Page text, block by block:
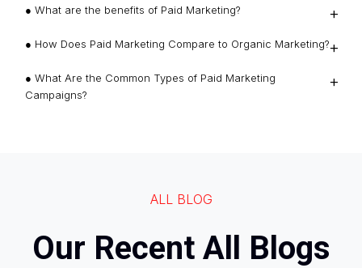
● What are the benefits of Paid Marketing?
● How Does Paid Marketing Compare to Organic Marketing?
● What Are the Common Types of Paid Marketing
Campaigns?
ALL BLOG
Our Recent All Blogs